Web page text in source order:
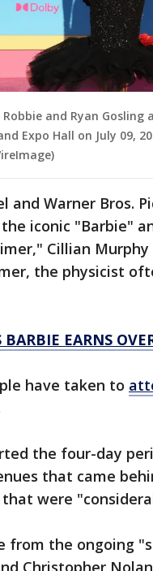
Robbie and Ryan
Expo Hall on July 09,
and Warner Bros.
iconic "Barbie"
Cillian
the physicist
EARNS
have taken to
the four-day
that came
were
from the ongoing
Christopher